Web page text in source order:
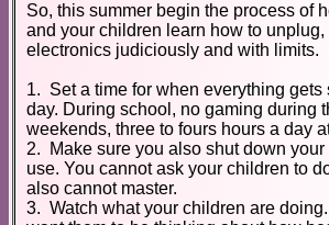
So, this summer begin the process of
and your children learn how to unplug,
electronics judiciously and with limits.
1. Set a time for when everything gets
day. During school, no gaming during
weekends, three to fours hours a day
2. Make sure you also shut down
use. You cannot ask your children to
also cannot master.
3. Watch what your children are